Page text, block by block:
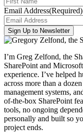
Email Address(Required)
I’m Greg Zelfond, the
SharePoint and
experience. I’ve helped
across more than a
management systems,
of-the-box SharePoint
tools, no ongoing
personally and built so
project ends.